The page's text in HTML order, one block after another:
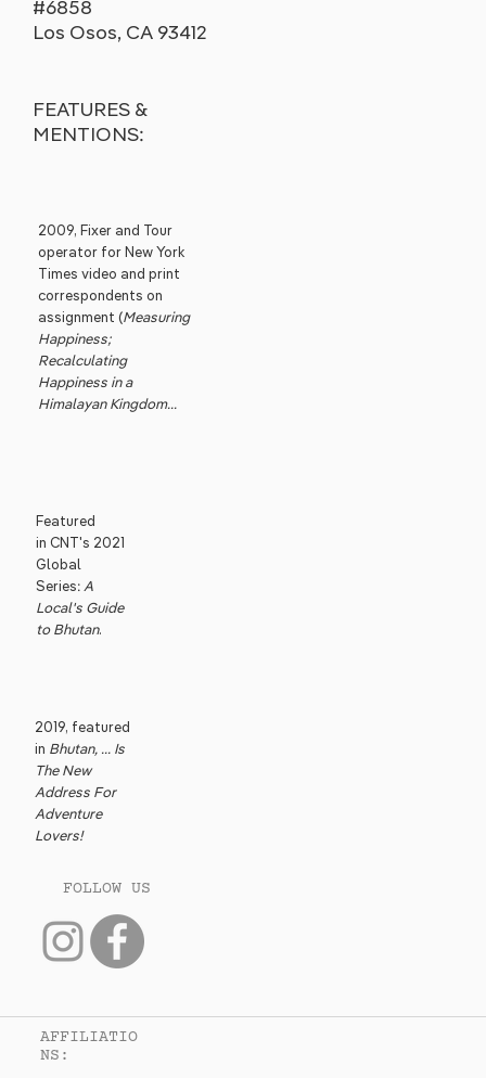
#6858
Los Osos, CA 93412
FEATURES &
MENTIONS:
2009, Fixer and Tour
operator for New York
Times video and print
correspondents on
assignment (Measuring
Happiness;
Recalculating
Happiness in a
Himalayan Kingdom...
Featured
in CNT's 2021
Global
Series: A
Local's Guide
to Bhutan.
2019, featured
in Bhutan, ... Is
The New
Address For
Adventure
Lovers!
FOLLOW US
AFFILIATIO
NS: